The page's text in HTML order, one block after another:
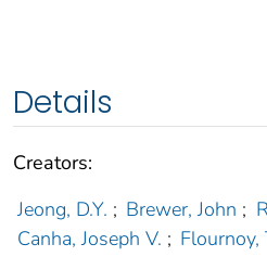
Details
Creators:
Jeong, D.Y. ; Brewer, John ;
Canha, Joseph V. ; Flournoy,